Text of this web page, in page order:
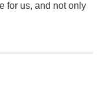
for us, and not only